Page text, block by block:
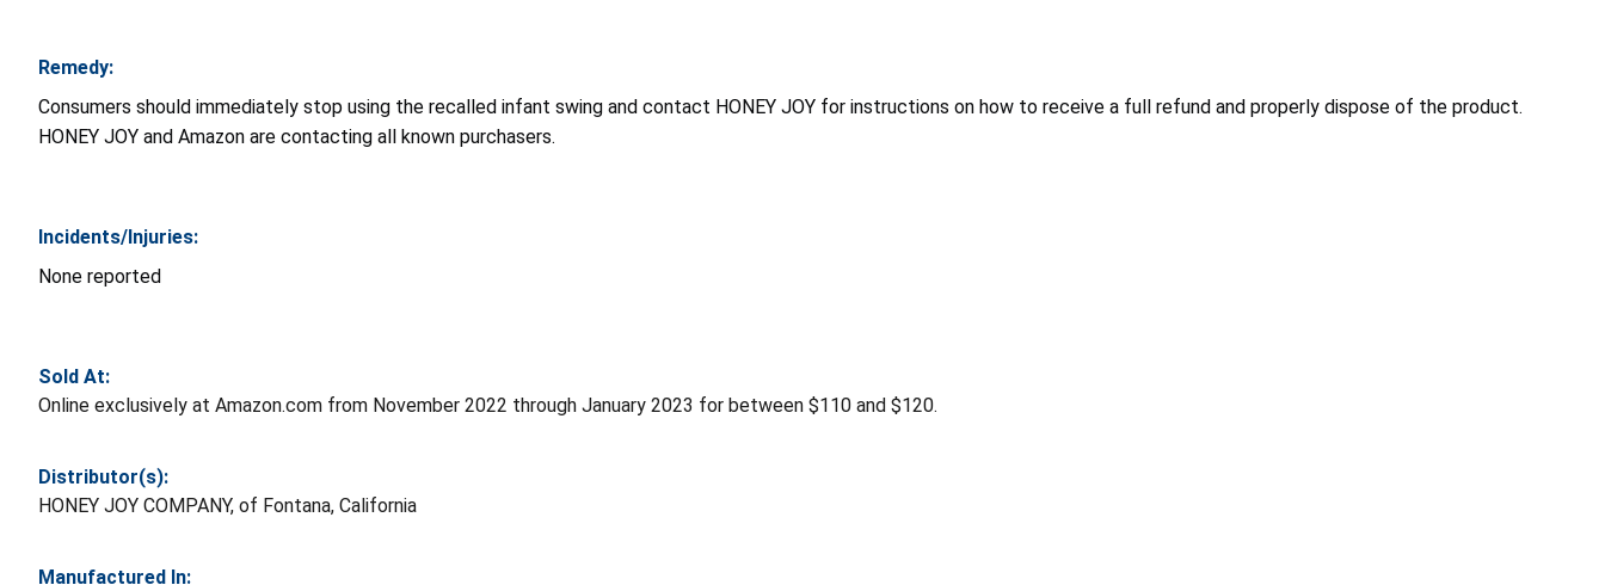
Remedy:
Consumers should immediately stop using the recalled infant swing and contact HONEY JOY for instructions on how to receive a full refund and properly dispose of the product.
HONEY JOY and Amazon are contacting all known purchasers.
Incidents/Injuries:
None reported
Sold At:
Online exclusively at Amazon.com from November 2022 through January 2023 for between $110 and $120.
Distributor(s):
HONEY JOY COMPANY, of Fontana, California
Manufactured In: